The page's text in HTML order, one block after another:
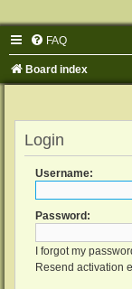
FAQ
Board index
Login
Username:
Password:
I forgot my
Resend activation